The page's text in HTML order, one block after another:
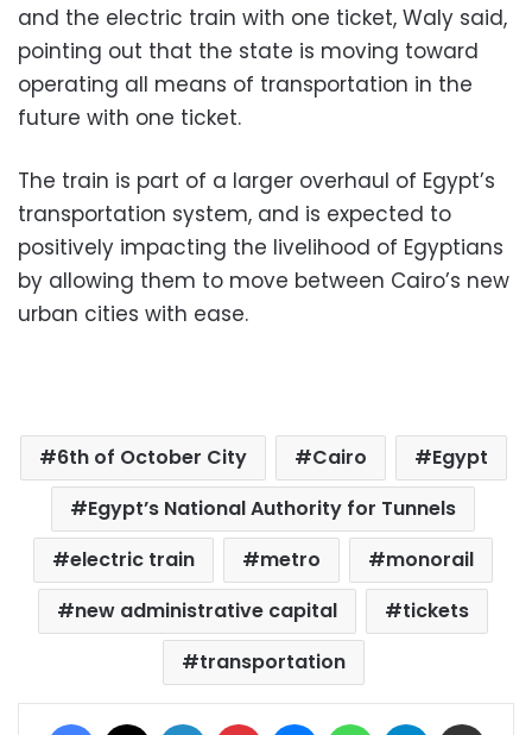
and the electric train with one ticket, Waly said,
pointing out that the state is moving toward
operating all means of transportation in the
future with one ticket.
The train is part of a larger overhaul of Egypt’s
transportation system, and is expected to
positively impacting the livelihood of Egyptians
by allowing them to move between Cairo’s new
urban cities with ease.
6th of October City Cairo
Egypt
Egypt’s National Authority for Tunnels
electric train
metro
monorail
new administrative capital
tickets
transportation
Facebook LinkedIn Pinterest MessengerWhatsAppTelegram